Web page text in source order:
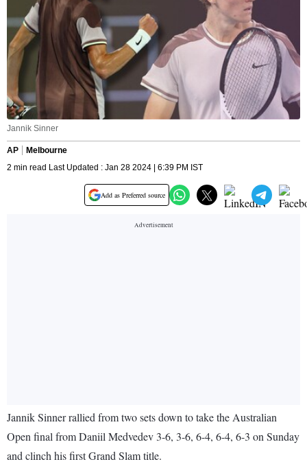
Jannik Sinner
AP
Melbourne
2 min read Last Updated : Jan 28 2024 | 6:39 PM IST
Add as Preferred source
Jannik Sinner rallied from two sets down to take the Australian
Open final from Daniil Medvedev 3-6, 3-6, 6-4, 6-4, 6-3 on Sunday
and clinch his first Grand Slam title.